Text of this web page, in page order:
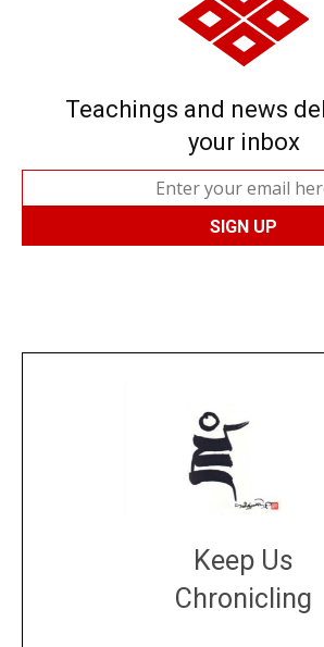
Teachings and news
your inbox
Keep Us
Chronicling